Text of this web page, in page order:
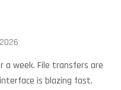
a week. File transfers are
is blazing fast.